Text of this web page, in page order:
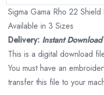
Sigma Gama Rho 22
Available in 3 Sizes
Delivery: Instant
This is a digital download
You must have an
transfer this file to your